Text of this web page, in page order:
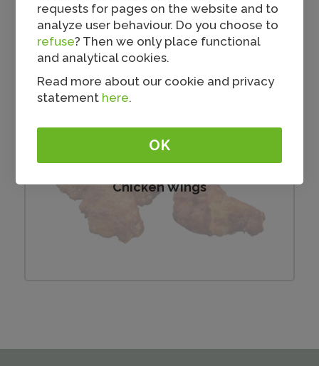
Chicken Wings
requests for pages on the website and to
analyze user behaviour. Do you choose to
refuse? Then we only place functional
and analytical cookies.
Read more about our cookie and privacy
statement here.
OK